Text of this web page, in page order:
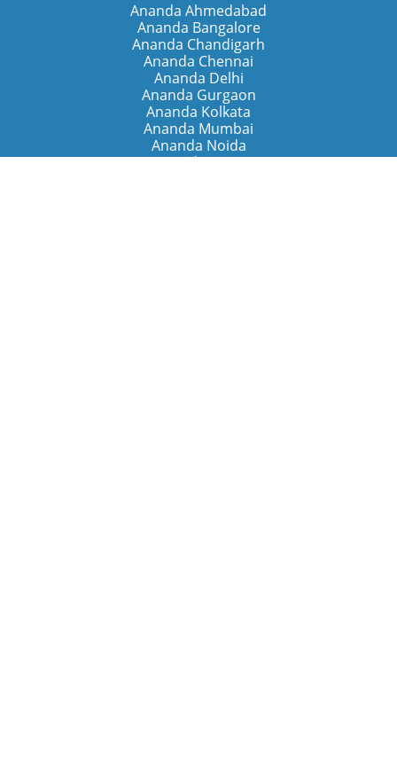
Ananda Ahmedabad
Ananda Bangalore
Ananda Chandigarh
Ananda Chennai
Ananda Delhi
Ananda Gurgaon
Ananda Kolkata
Ananda Mumbai
Ananda Noida
Ananda Pune